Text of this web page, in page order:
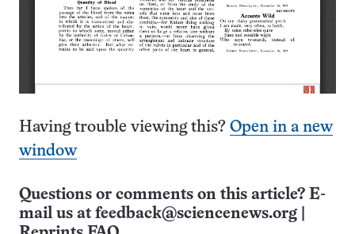
Having trouble viewing this? Open in a new
window
Questions or comments on this article? E-
mail us at feedback@sciencenews.org